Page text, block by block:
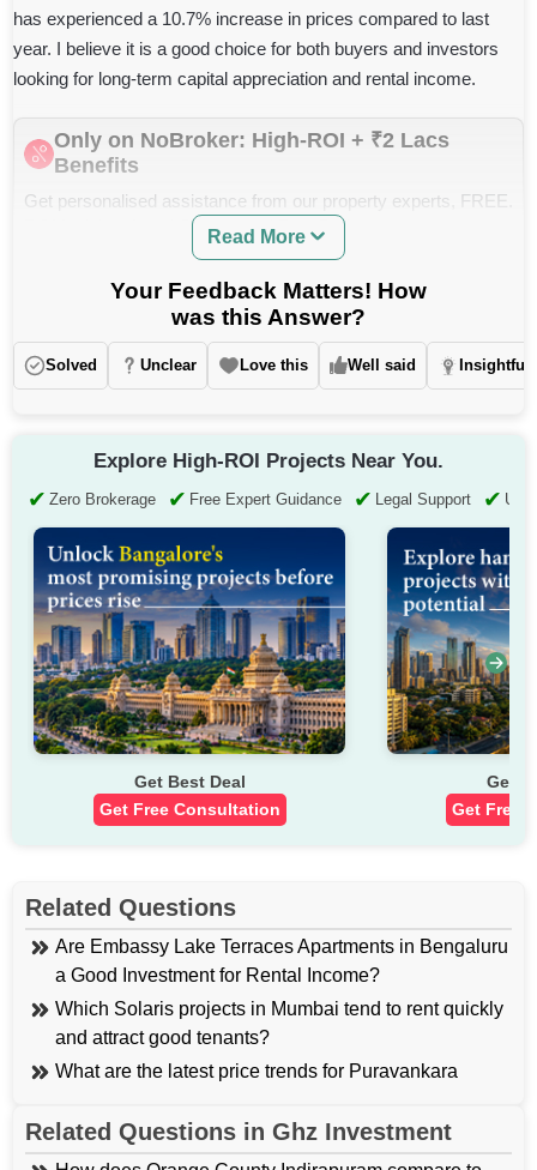
has experienced a 10.7% increase in prices compared to last
year. I believe it is a good choice for both buyers and investors
looking for long-term capital appreciation and rental income.
Only on NoBroker: High-ROI + ₹2 Lacs
Benefits
Get personalised assistance from our property experts, FREE.
ROI Insights, Legal Support and Zero Brokerage.
Buy your Dream Home Today Talk to Property Expert
What is the Real Estate Market Performance of Shalimar
Estate?
Market Metric
Independent Land Price
Rs. 9,600 to Rs. 25,150
per sq. ft.
Shalimar Estate
Read More
Your Feedback Matters! How
was this Answer?
Solved Unclear Love this Well said Insightful
Explore High-ROI Projects Near You.
✔ Zero Brokerage ✔ Free Expert Guidance ✔ Legal Support ✔ Up
Get Best Deal
Get Free Consultation
Get
Get Free
Related Questions
Are Embassy Lake Terraces Apartments in Bengaluru
a Good Investment for Rental Income?
Which Solaris projects in Mumbai tend to rent quickly
and attract good tenants?
What are the latest price trends for Puravankara
What are the Price Ranges and Amenities For
Parsvnath Greenville and Tatvam Villas in Sector 48,
Related Questions in Ghz Investment